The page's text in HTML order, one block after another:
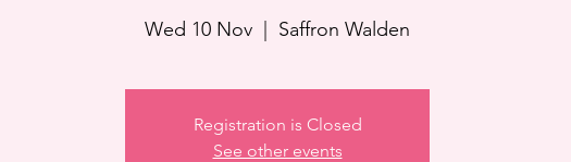
Wed 10 Nov Saffron Walden
Registration is Closed
See other events